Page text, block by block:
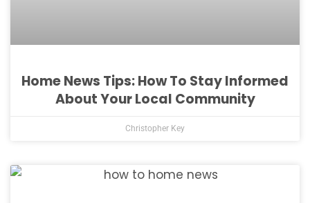
Home News Tips: How To Stay Informed
About Your Local Community
Christopher Key